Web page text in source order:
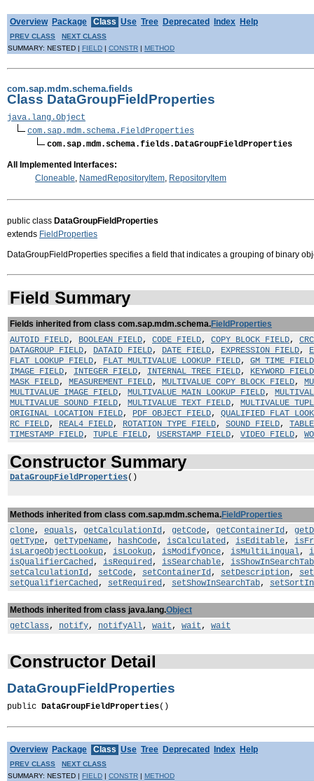
Overview Package Class Use Tree Deprecated Index Help
PREV CLASS
NEXT CLASS
SUMMARY: NESTED | FIELD | CONSTR | METHOD
com.sap.mdm.schema.fields
Class DataGroupFieldProperties
java.lang.Object
com.sap.mdm.schema.FieldProperties
com.sap.mdm.schema.fields.DataGroupFieldProperties
All Implemented Interfaces:
Cloneable, NamedRepositoryItem, RepositoryItem
public class DataGroupFieldProperties
extends FieldProperties
DataGroupFieldProperties specifies a field that indicates a grouping of binary
Field Summary
Fields inherited from class com.sap.mdm.schema.FieldProperties
AUTOID_FIELD, BOOLEAN_FIELD, CODE_FIELD, COPY_BLOCK_FIELD,
DATAGROUP_FIELD, DATAID_FIELD, DATE_FIELD, EXPRESSION_FIELD,
FLAT_LOOKUP_FIELD, FLAT_MULTIVALUE_LOOKUP_FIELD, GM_TIME_FIELD
IMAGE_FIELD, INTEGER_FIELD, INTERNAL_TREE_FIELD, KEYWORD_FIELD
MASK_FIELD, MEASUREMENT_FIELD, MULTIVALUE_COPY_BLOCK_FIELD,
MULTIVALUE_IMAGE_FIELD, MULTIVALUE_MAIN_LOOKUP_FIELD,
MULTIVALUE_SOUND_FIELD, MULTIVALUE_TEXT_FIELD,
ORIGINAL_LOCATION_FIELD, PDF_OBJECT_FIELD,
RC_FIELD, REAL4_FIELD, ROTATION_TYPE_FIELD, SOUND_FIELD,
TIMESTAMP_FIELD, TUPLE_FIELD, USERSTAMP_FIELD, VIDEO_FIELD,
Constructor Summary
DataGroupFieldProperties()
Methods inherited from class com.sap.mdm.schema.FieldProperties
clone, equals, getCalculationId, getCode, getContainerId,
getType, getTypeName, hashCode, isCalculated, isEditable,
isLargeObjectLookup, isLookup, isModifyOnce, isMultiLingual,
isQualifierCached, isRequired, isSearchable, isShowInSearchTab
setCalculationId, setCode, setContainerId, setDescription,
setQualifierCached, setRequired, setShowInSearchTab,
Methods inherited from class java.lang.Object
getClass, notify, notifyAll, wait, wait, wait
Constructor Detail
DataGroupFieldProperties
public DataGroupFieldProperties()
Overview Package Class Use Tree Deprecated Index Help
PREV CLASS
NEXT CLASS
SUMMARY: NESTED | FIELD | CONSTR | METHOD